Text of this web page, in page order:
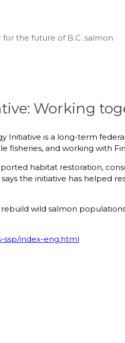
Working
Initiative is a long-term
and working with
habitat restoration,
the initiative has helped
wild salmon
ssp/index-eng.html